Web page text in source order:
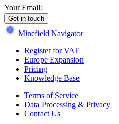
Your Email:
Get in touch
Minefield Navigator
Register for VAT
Europe Expansion
Pricing
Knowledge Base
Terms of Service
Data Processing & Privacy
Contact Us